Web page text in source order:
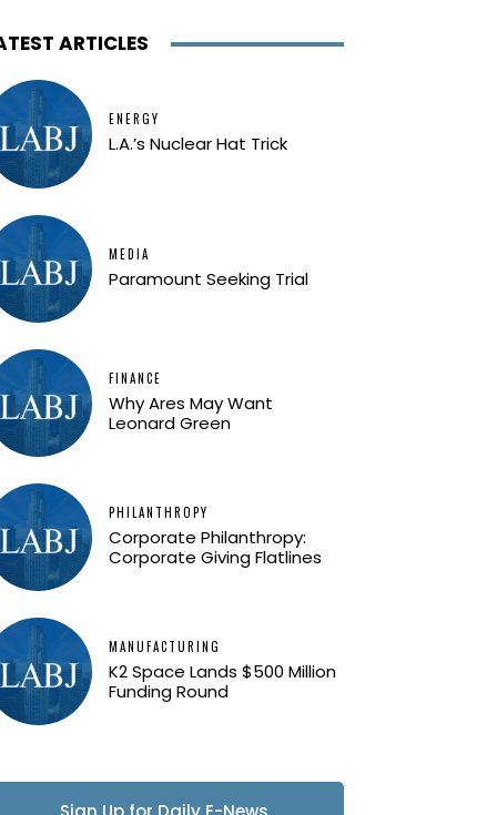
ARTICLES
ENERGY
L.A.’s Nuclear Hat Trick
MEDIA
Paramount Seeking Trial
FINANCE
Why Ares May Want
Leonard Green
PHILANTHROPY
Corporate Philanthropy:
Corporate Giving Flatlines
MANUFACTURING
K2 Space Lands $500 Million
Funding Round